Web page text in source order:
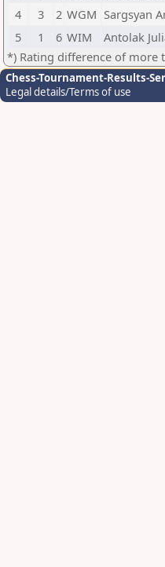
4
3 2 WGM Sargsyan
5
1 6 WIM Antolak
*) Rating difference of more
Chess-Tournament-Results-
Legal details/Terms of use